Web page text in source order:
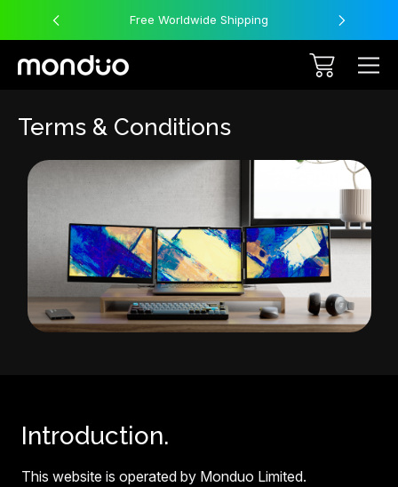
Free Worldwide Shipping
Terms & Conditions
Introduction.
This website is operated by Monduo Limited.